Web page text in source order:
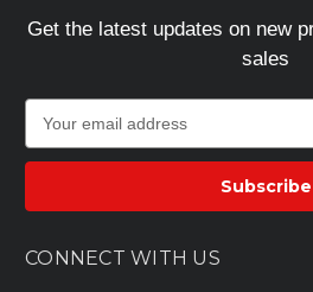
Get the latest updates on new
sales
a
l
d
CONNECT WITH US